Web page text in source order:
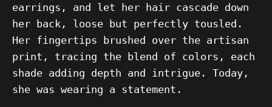
earrings, and let her hair cascade down
her back, loose but perfectly tousled.
Her fingertips brushed over the artisan
print, tracing the blend of colors, each
shade adding depth and intrigue. Today,
she was wearing a statement.